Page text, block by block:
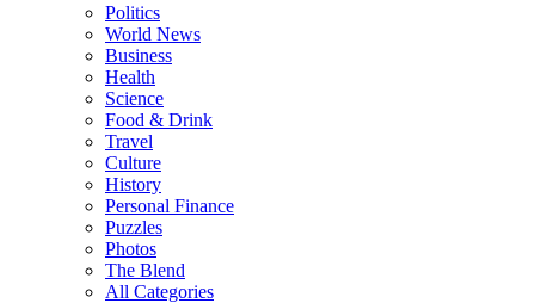
Politics
World News
Business
Health
Science
Food & Drink
Travel
Culture
History
Personal Finance
Puzzles
Photos
The Blend
All Categories